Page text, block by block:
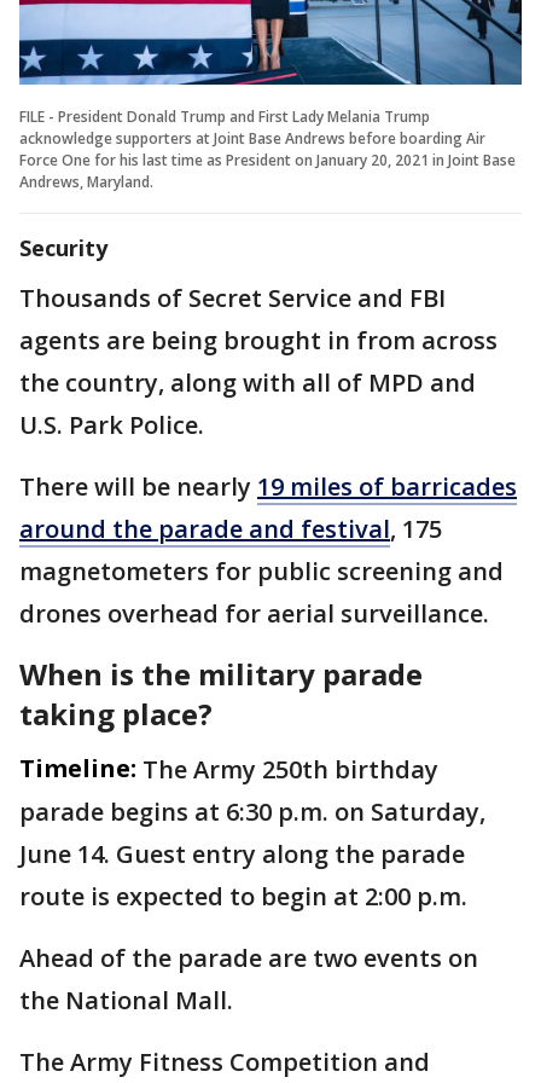
FILE - President Donald Trump and First Lady Melania Trump
acknowledge supporters at Joint Base Andrews before boarding Air
Force One for his last time as President on January 20, 2021 in Joint Base
Andrews, Maryland.
Security
Thousands of Secret Service and FBI
agents are being brought in from across
the country, along with all of MPD and
U.S. Park Police.
There will be nearly 19 miles of barricades
around the parade and festival, 175
magnetometers for public screening and
drones overhead for aerial surveillance.
When is the military parade
taking place?
Timeline: The Army 250th birthday
parade begins at 6:30 p.m. on Saturday,
June 14. Guest entry along the parade
route is expected to begin at 2:00 p.m.
Ahead of the parade are two events on
the National Mall.
The Army Fitness Competition and